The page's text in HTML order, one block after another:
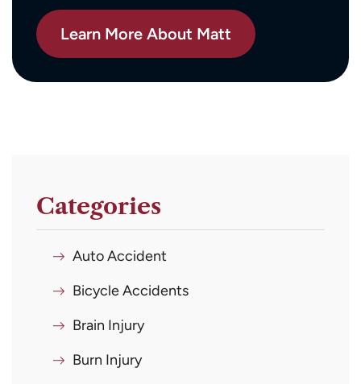
Learn More About Matt
Categories
Auto Accident
Bicycle Accidents
Brain Injury
Burn Injury